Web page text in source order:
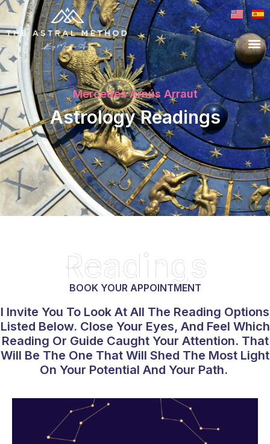
Mercedes Arnús Arraut
Astrology Readings
Readings
BOOK YOUR APPOINTMENT
I Invite You To Look At All The Reading Options
Listed Below. Close Your Eyes, And Feel Which
Reading Or Guide Caught Your Attention. That
Will Be The One That Will Shed The Most Light
On Your Potential And Your Path.